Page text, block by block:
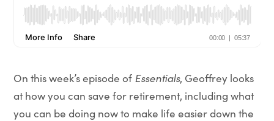
On this week’s episode of Essentials, Geoffrey looks
at how you can save for retirement, including what
you can be doing now to make life easier down the